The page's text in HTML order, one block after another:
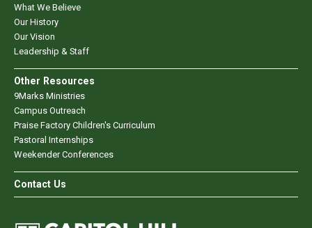
What We Believe
Our History
Our Vision
Leadership & Staff
Other Resources
9Marks Ministries
Campus Outreach
Praise Factory Children's Curriculum
Pastoral Internships
Weekender Conferences
Contact Us